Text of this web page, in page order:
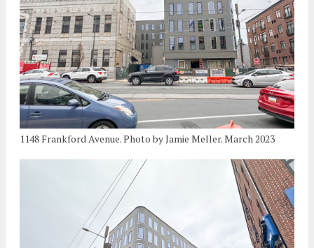
1148 Frankford Avenue. Photo by Jamie Meller. March 2023